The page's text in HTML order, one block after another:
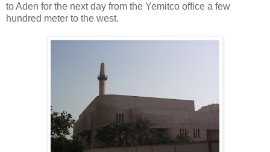
to Aden for the next day from the Yemitco office a few
hundred meter to the west.